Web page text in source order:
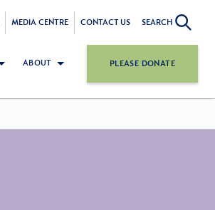
MEDIA CENTRE CONTACT US SEARCH
ABOUT PLEASE DONATE